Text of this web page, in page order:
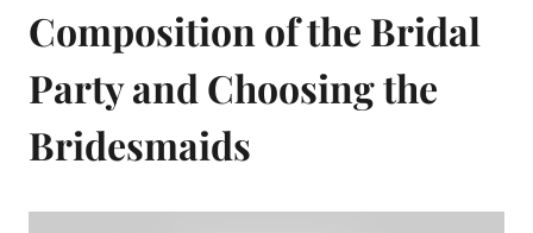
Composition of the Bridal
Party and Choosing the
Bridesmaids